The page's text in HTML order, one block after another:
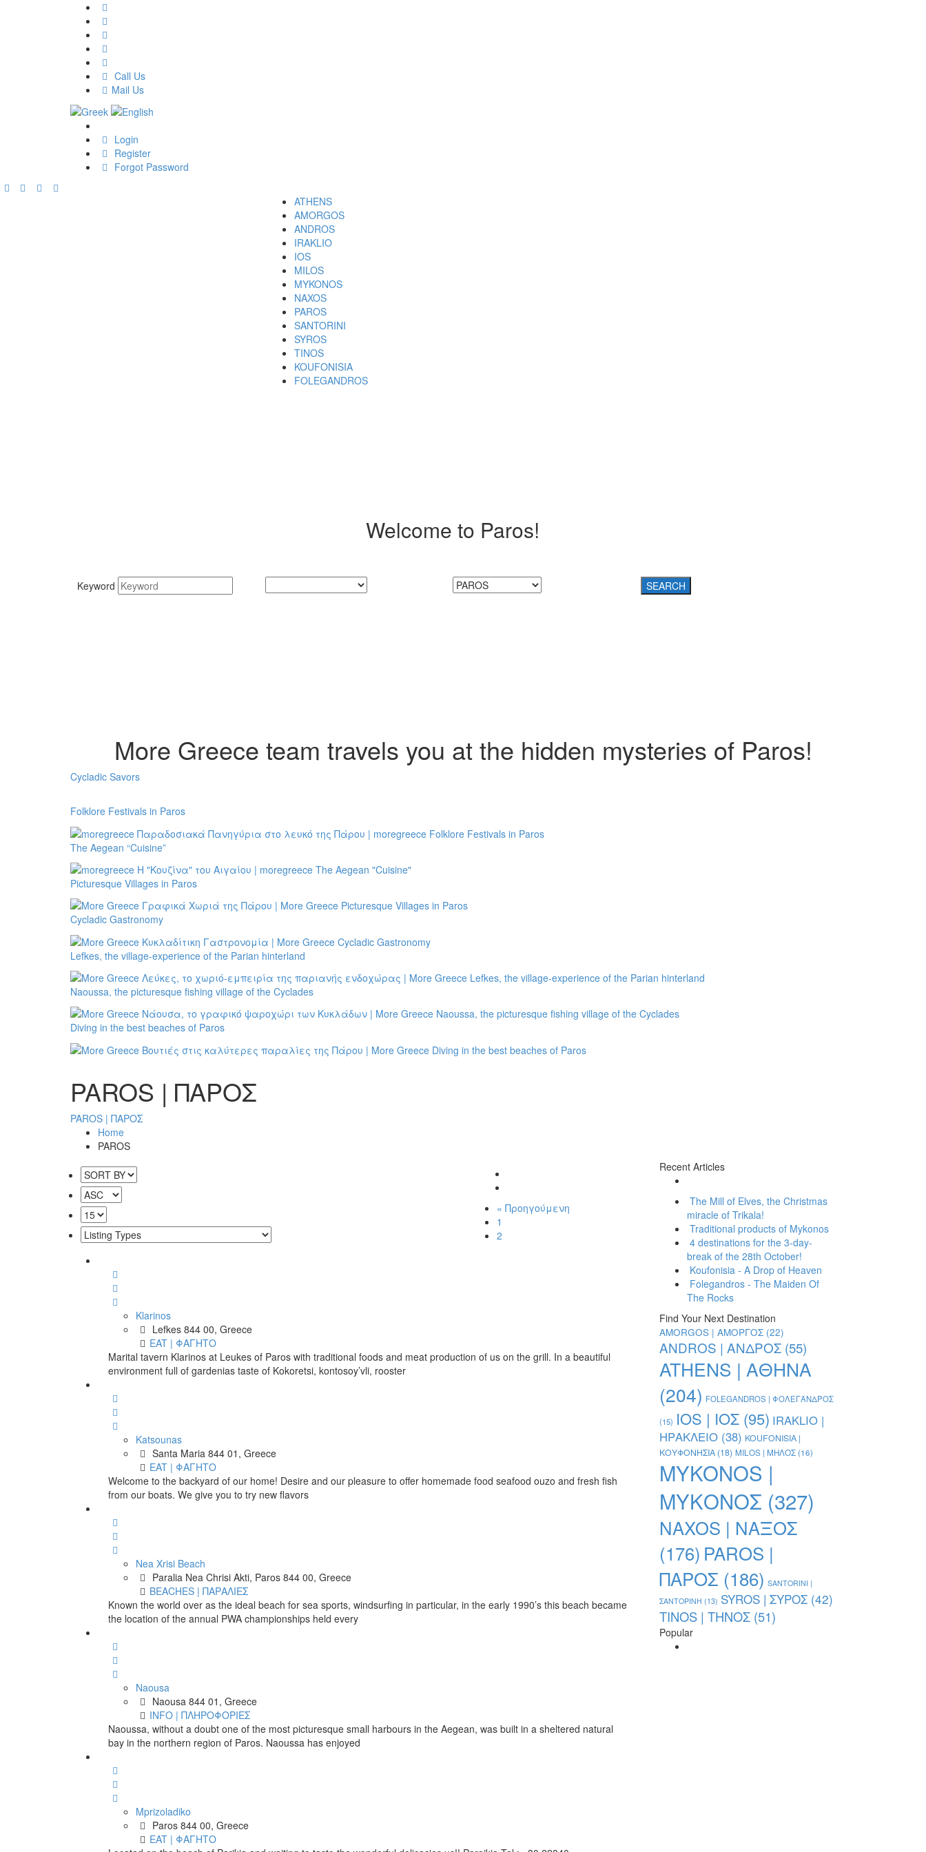
Call Us
Mail Us
Login
Register
Forgot Password
ATHENS
AMORGOS
ANDROS
IRAKLIO
IOS
MILOS
MYKONOS
NAXOS
PAROS
SANTORINI
SYROS
TINOS
KOUFONISIA
FOLEGANDROS
Welcome to Paros!
Keyword
More Greece team travels you at the hidden mysteries of Paros!
Cycladic Savors
Folklore Festivals in Paros
The Aegean “Cuisine”
Picturesque Villages in Paros
Cycladic Gastronomy
Lefkes, the village-experience of the Parian hinterland
Naoussa, the picturesque fishing village of the Cyclades
Diving in the best beaches of Paros
PAROS | ΠΑΡΟΣ
PAROS | ΠΑΡΟΣ
Home
PAROS
Klarinos
Lefkes 844 00, Greece
EAT | ΦΑΓΗΤΟ
Marital tavern Klarinos at Leukes of Paros with traditional foods and meat production of us on the grill. In a beautiful
environment full of gardenias taste of Kokoretsi, kontosoy’vli, rooster
Katsounas
Santa Maria 844 01, Greece
EAT | ΦΑΓΗΤΟ
Welcome to the backyard of our home! Desire and our pleasure to offer homemade food seafood ouzo and fresh fish
from our boats. We give you to try new flavors
Nea Xrisi Beach
Paralia Nea Chrisi Akti, Paros 844 00, Greece
BEACHES | ΠΑΡΑΛΙΕΣ
Known the world over as the ideal beach for sea sports, windsurfing in particular, in the early 1990’s this beach became
the location of the annual PWA championships held every
Naousa
Naousa 844 01, Greece
INFO | ΠΛΗΡΟΦΟΡΙΕΣ
Naoussa, without a doubt one of the most picturesque small harbours in the Aegean, was built in a sheltered natural
bay in the northern region of Paros. Naoussa has enjoyed
Mprizoladiko
Paros 844 00, Greece
EAT | ΦΑΓΗΤΟ
« Προηγούμενη
1
2
Recent Articles
The Mill of Elves, the Christmas
miracle of Trikala!
Traditional products of Mykonos
4 destinations for the 3-day-
break of the 28th October!
Koufonisia - A Drop of Heaven
Folegandros - The Maiden Of
The Rocks
Find Your Next Destination
AMORGOS | ΑΜΟΡΓΟΣ (22)
ANDROS | ΑΝΔΡΟΣ (55)
ATHENS | ΑΘΗΝΑ
(204) FOLEGANDROS | ΦΟΛΕΓΑΝΔΡΟΣ
(15) IOS | ΙΟΣ (95) IRAKLIO |
ΗΡΑΚΛΕΙΟ (38) KOUFONISIA |
ΚΟΥΦΟΝΗΣΙΑ (18) MILOS | ΜΗΛΟΣ(16)
MYKONOS |
ΜΥΚΟΝΟΣ (327)
NAXOS | ΝΑΞΟΣ
(176) PAROS |
ΠΑΡΟΣ (186) SANTORINI |
ΣΑΝΤΟΡΙΝΗ (13) SYROS | ΣΥΡΟΣ (42)
TINOS | ΤΗΝΟΣ (51)
Popular